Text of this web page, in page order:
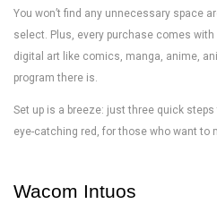
You won’t find any unnecessary space
select. Plus, every purchase comes
digital art like comics, manga, anime,
program there is.
Set up is a breeze: just three quick
eye-catching red, for those who want
Wacom Intuos